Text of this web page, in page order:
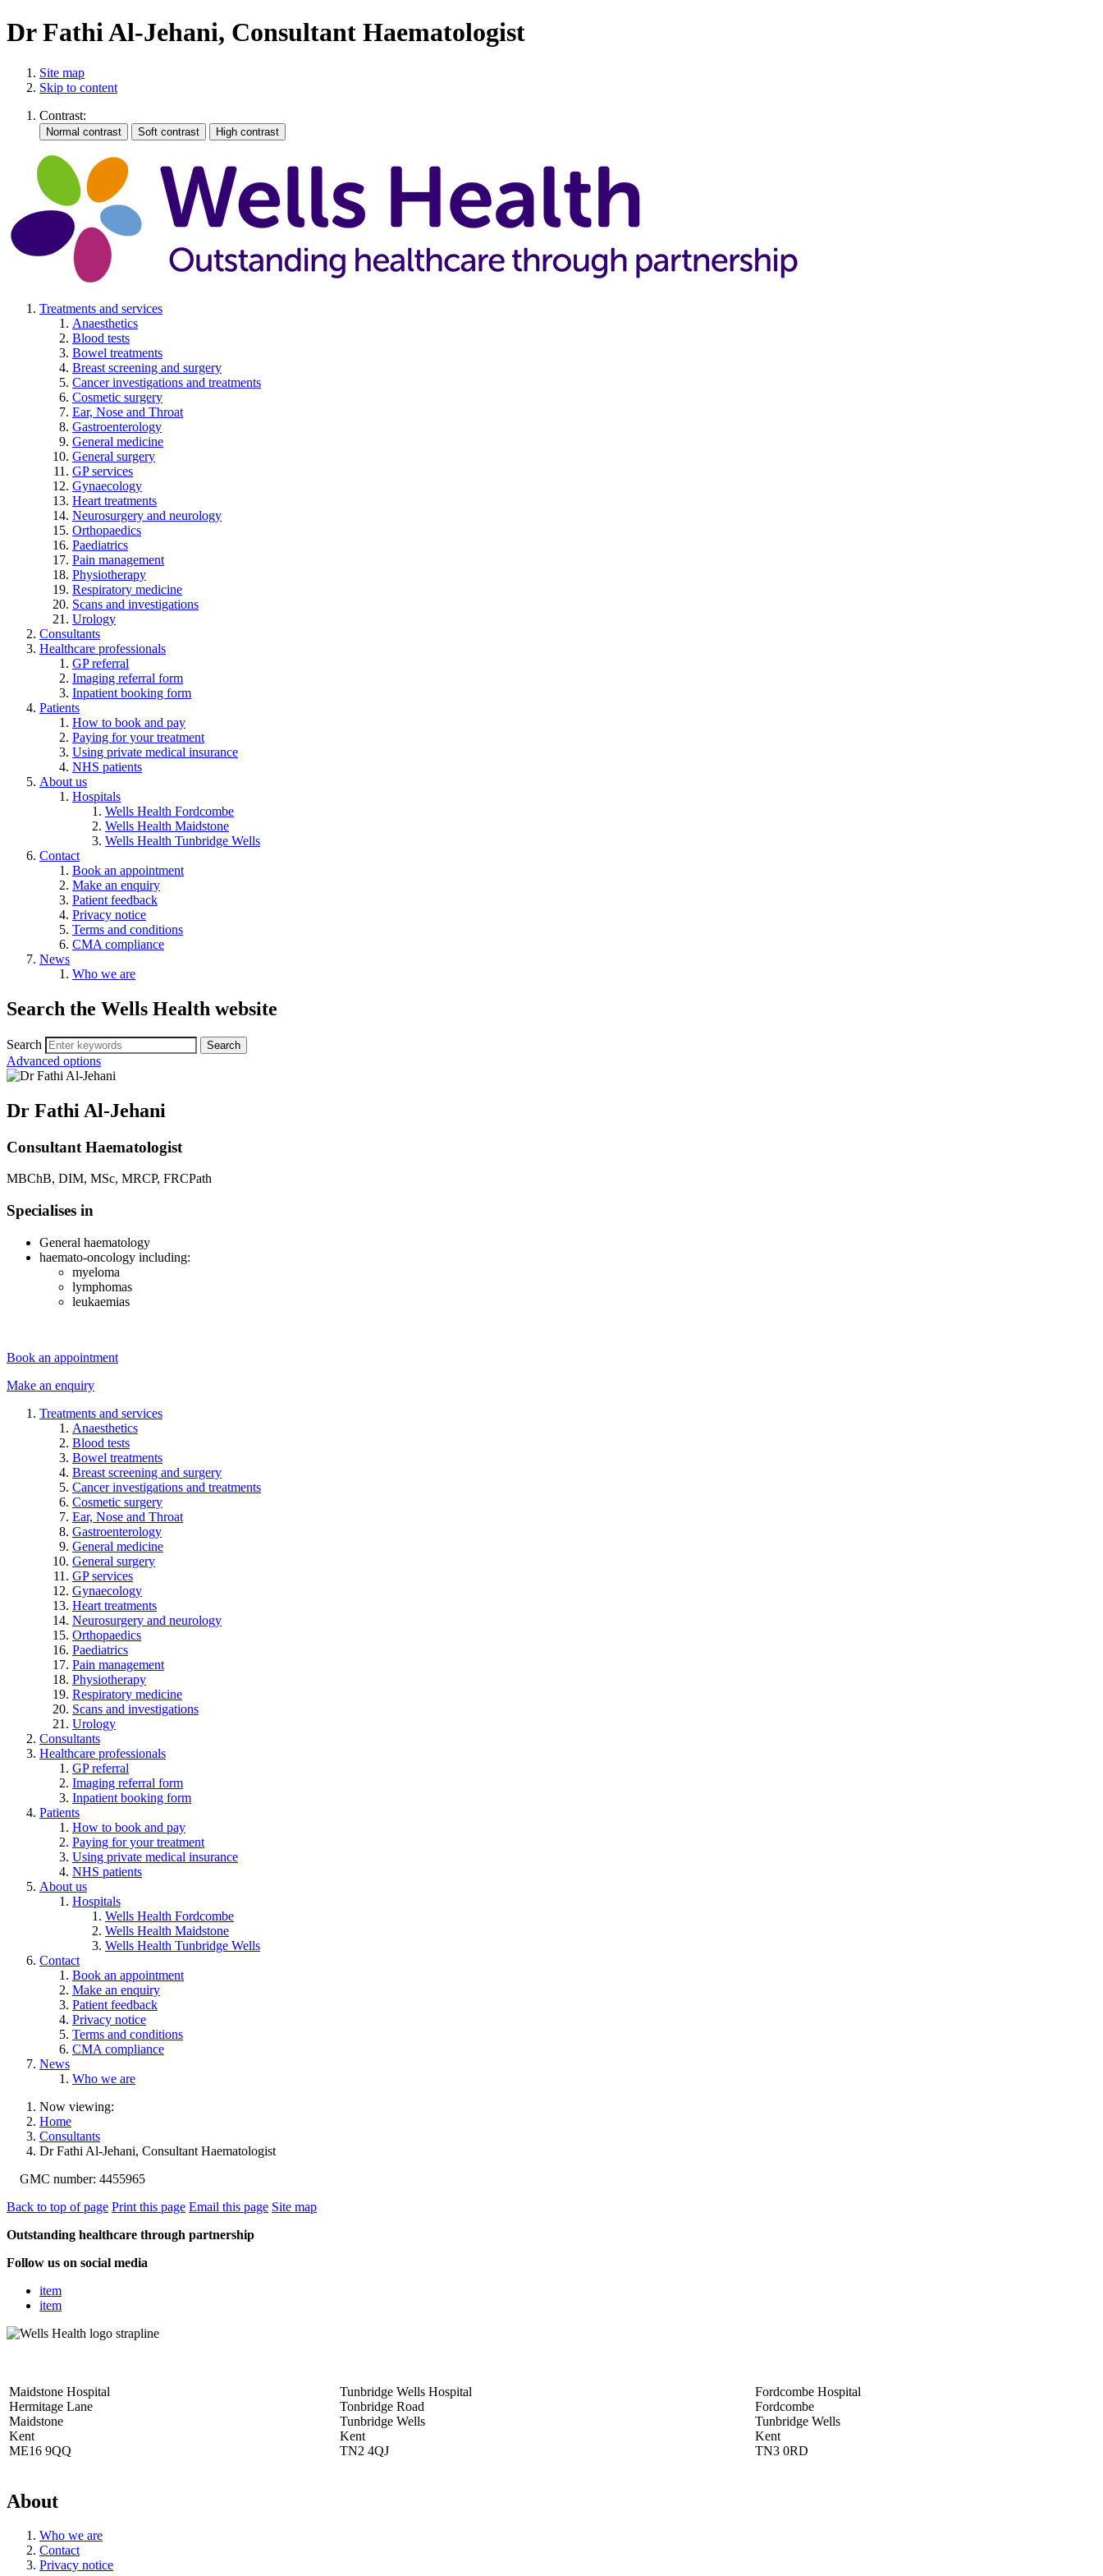
Dr Fathi Al-Jehani, Consultant Haematologist
Site map
Skip to content
Contrast:
Treatments and services
Anaesthetics
Blood tests
Bowel treatments
Breast screening and surgery
Cancer investigations and treatments
Cosmetic surgery
Ear, Nose and Throat
Gastroenterology
General medicine
General surgery
GP services
Gynaecology
Heart treatments
Neurosurgery and neurology
Orthopaedics
Paediatrics
Pain management
Physiotherapy
Respiratory medicine
Scans and investigations
Urology
Consultants
Healthcare professionals
GP referral
Imaging referral form
Inpatient booking form
Patients
How to book and pay
Paying for your treatment
Using private medical insurance
NHS patients
About us
Hospitals
Wells Health Fordcombe
Wells Health Maidstone
Wells Health Tunbridge Wells
Contact
Book an appointment
Make an enquiry
Patient feedback
Privacy notice
Terms and conditions
CMA compliance
News
Who we are
Search the Wells Health website
Search
Advanced options
Dr Fathi Al-Jehani
Consultant Haematologist
MBChB, DIM, MSc, MRCP, FRCPath
Specialises in
General haematology
haemato-oncology including:
myeloma
lymphomas
leukaemias
Book an appointment
Make an enquiry
Treatments and services
Anaesthetics
Blood tests
Bowel treatments
Breast screening and surgery
Cancer investigations and treatments
Cosmetic surgery
Ear, Nose and Throat
Gastroenterology
General medicine
General surgery
GP services
Gynaecology
Heart treatments
Neurosurgery and neurology
Orthopaedics
Paediatrics
Pain management
Physiotherapy
Respiratory medicine
Scans and investigations
Urology
Consultants
Healthcare professionals
GP referral
Imaging referral form
Inpatient booking form
Patients
How to book and pay
Paying for your treatment
Using private medical insurance
NHS patients
About us
Hospitals
Wells Health Fordcombe
Wells Health Maidstone
Wells Health Tunbridge Wells
Contact
Book an appointment
Make an enquiry
Patient feedback
Privacy notice
Terms and conditions
CMA compliance
News
Who we are
Now viewing:
Home
Consultants
Dr Fathi Al-Jehani, Consultant Haematologist
GMC number: 4455965
Back to top of page Print this page Email this page Site map
Outstanding healthcare through partnership
Follow us on social media
item
item
Maidstone Hospital
Hermitage Lane
Maidstone
Kent
ME16 9QQ
Tunbridge Wells Hospital
Tonbridge Road
Tunbridge Wells
Kent
TN2 4QJ
Fordcombe Hospital
Fordcombe
Tunbridge Wells
Kent
TN3 0RD
About
Who we are
Contact
Privacy notice